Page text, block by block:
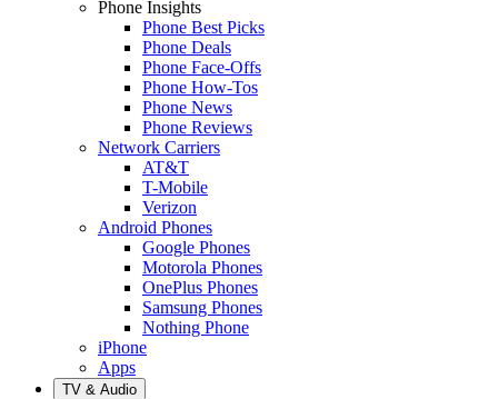
Phone Insights
Phone Best Picks
Phone Deals
Phone Face-Offs
Phone How-Tos
Phone News
Phone Reviews
Network Carriers
AT&T
T-Mobile
Verizon
Android Phones
Google Phones
Motorola Phones
OnePlus Phones
Samsung Phones
Nothing Phone
iPhone
Apps
TV & Audio